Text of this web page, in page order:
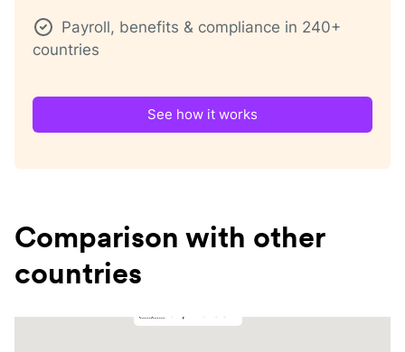
Payroll, benefits & compliance in 240+
countries
See how it works
Comparison with other
countries